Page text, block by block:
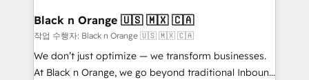
a global consultancy with the care and agility of a
boutique firm. At Triario, we’re big enough to deliver
but small enough to listen. Our Services: HubSpot
implementations & data migration Custom AI agents
Black n Orange 🇺🇸 🇲🇽 🇨🇦
작업 수행자: Black n Orange 🇺🇸 🇲🇽 🇨🇦
We don’t just optimize — we transform businesses.
At Black n Orange, we go beyond traditional Inbound